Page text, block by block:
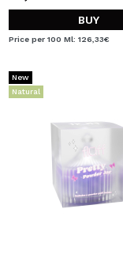
BUY
Price per 100 Ml: 126,33€
New
Natural